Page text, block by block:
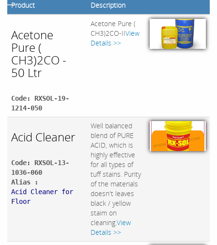
Product Description
Acetone
Pure (
CH3)2CO -
50 Ltr
Code: RXSOL-19-
1214-050
Acetone Pure (
CH3)2CO-IIView
Details >>
Acid Cleaner
Code: RXSOL-13-
1036-060
Alias :
Acid Cleaner for
Floor
Well balanced
blend of PURE
ACID, which is
highly effective
for all types of
tuff stains. Purity
of the materials
doesn't leaves
black / yellow
staim on
cleaning.View
Details >>